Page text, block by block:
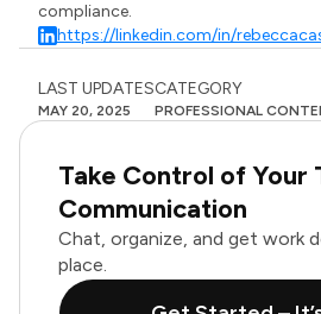
compliance.
https://linkedin.com/in/
LAST UPDATES
MAY 20, 2025
CATEGORY
PROFESSIONAL
Take Control of Your
Communication
Chat, organize, and get work
place.